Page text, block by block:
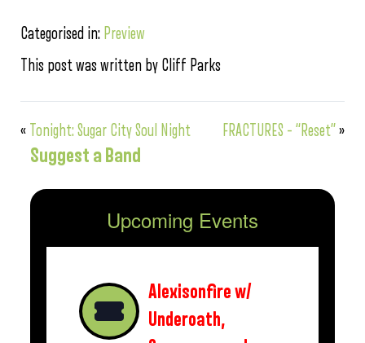
Categorised in: Preview
This post was written by Cliff Parks
« Tonight: Sugar City Soul Night FRACTURES – “Reset”»
Suggest a Band
Upcoming Events
Alexisonfire w/
Underoath,